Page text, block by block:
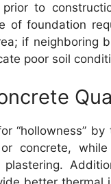
prior to
of foundation
if neighboring
poor soil
“hollowness”
concrete,
plastering.